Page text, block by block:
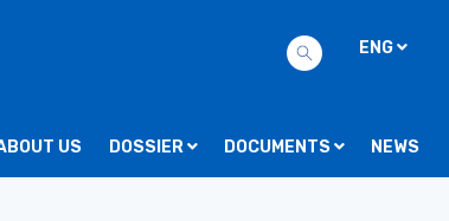
ENG
US DOSSIER DOCUMENTS NEWS